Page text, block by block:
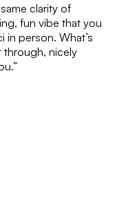
clarity of
fun vibe that you
in person. What’s
through, nicely